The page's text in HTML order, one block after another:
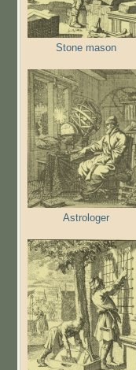
Stone mason
Astrologer